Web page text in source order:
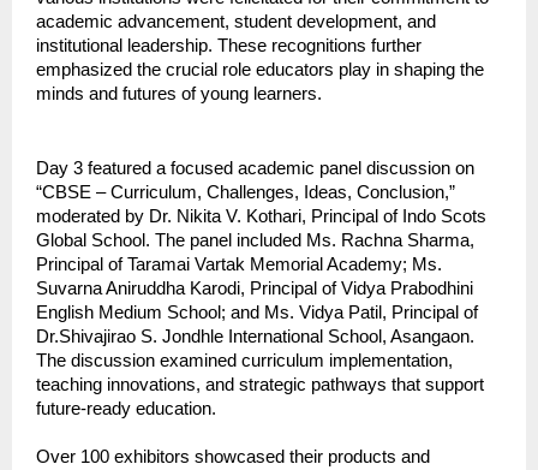
academic advancement, student development, and
institutional leadership. These recognitions further
emphasized the crucial role educators play in shaping the
minds and futures of young learners.
Day 3 featured a focused academic panel discussion on
“CBSE – Curriculum, Challenges, Ideas, Conclusion,”
moderated by Dr. Nikita V. Kothari, Principal of Indo Scots
Global School. The panel included Ms. Rachna Sharma,
Principal of Taramai Vartak Memorial Academy; Ms.
Suvarna Aniruddha Karodi, Principal of Vidya Prabodhini
English Medium School; and Ms. Vidya Patil, Principal of
Dr.Shivajirao S. Jondhle International School, Asangaon.
The discussion examined curriculum implementation,
teaching innovations, and strategic pathways that support
future-ready education.
Over 100 exhibitors showcased their products and